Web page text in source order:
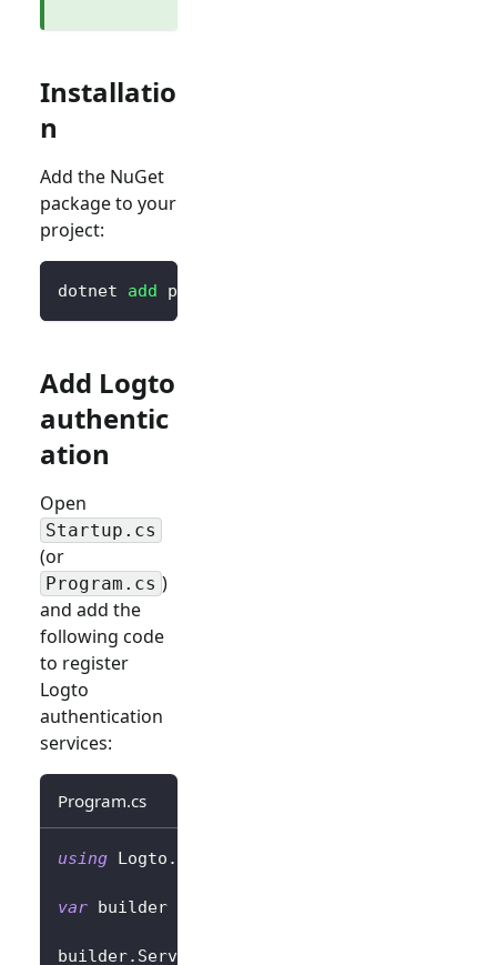
Installatio
n
Add the NuGet
package to your
project:
dotnet add package
Add Logto
authentic
ation
Open
Startup.cs
(or
Program.cs )
and add the
following code
to register
Logto
authentication
services:
Program.cs
using Logto .
var builder
builder. Services